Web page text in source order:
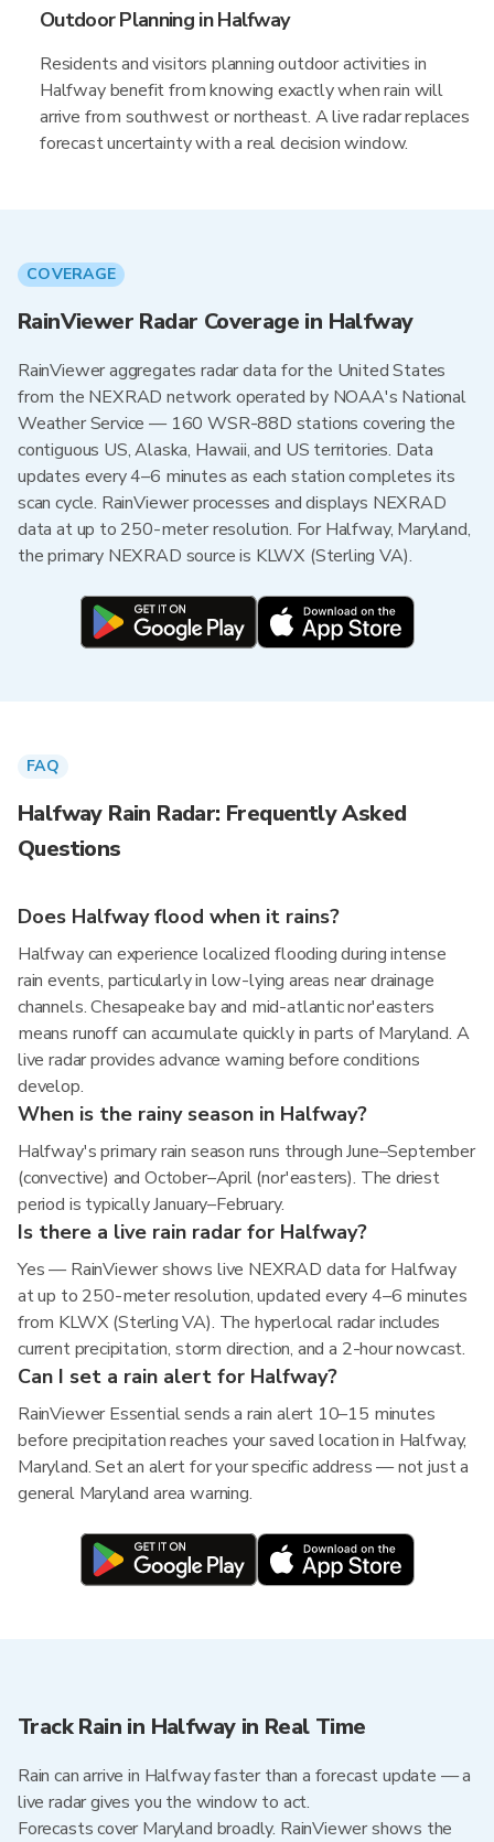
Outdoor Planning in Halfway
Residents and visitors planning outdoor activities in
Halfway benefit from knowing exactly when rain will
arrive from southwest or northeast. A live radar replaces
forecast uncertainty with a real decision window.
COVERAGE
RainViewer Radar Coverage in Halfway
RainViewer aggregates radar data for the United States
from the NEXRAD network operated by NOAA's National
Weather Service — 160 WSR-88D stations covering the
contiguous US, Alaska, Hawaii, and US territories. Data
updates every 4–6 minutes as each station completes its
scan cycle. RainViewer processes and displays NEXRAD
data at up to 250-meter resolution. For Halfway, Maryland,
the primary NEXRAD source is KLWX (Sterling VA).
FAQ
Halfway Rain Radar: Frequently Asked
Questions
Does Halfway flood when it rains?
Halfway can experience localized flooding during intense
rain events, particularly in low-lying areas near drainage
channels. Chesapeake bay and mid-atlantic nor'easters
means runoff can accumulate quickly in parts of Maryland. A
live radar provides advance warning before conditions
develop.
When is the rainy season in Halfway?
Halfway's primary rain season runs through June–September
(convective) and October–April (nor'easters). The driest
period is typically January–February.
Is there a live rain radar for Halfway?
Yes — RainViewer shows live NEXRAD data for Halfway
at up to 250-meter resolution, updated every 4–6 minutes
from KLWX (Sterling VA). The hyperlocal radar includes
current precipitation, storm direction, and a 2-hour nowcast.
Can I set a rain alert for Halfway?
RainViewer Essential sends a rain alert 10–15 minutes
before precipitation reaches your saved location in Halfway,
Maryland. Set an alert for your specific address — not just a
general Maryland area warning.
Track Rain in Halfway in Real Time
Rain can arrive in Halfway faster than a forecast update — a
live radar gives you the window to act.
Forecasts cover Maryland broadly. RainViewer shows the